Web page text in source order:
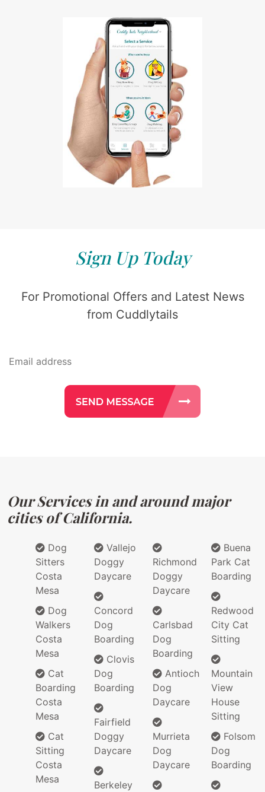
Sign Up Today
For Promotional Offers and Latest News
from Cuddlytails
Our Services in and around major
cities of California.
Dog
Sitters
Costa
Mesa
Dog
Walkers
Costa
Mesa
Cat
Boarding
Costa
Mesa
Cat
Sitting
Costa
Mesa
Vallejo
Doggy
Daycare
Concord
Dog
Boarding
Clovis
Dog
Boarding
Fairfield
Doggy
Daycare
Berkeley
Richmond
Doggy
Daycare
Carlsbad
Dog
Boarding
Antioch
Dog
Daycare
Murrieta
Dog
Daycare
Buena
Park Cat
Boarding
Redwood
City Cat
Sitting
Mountain
View
House
Sitting
Folsom
Dog
Boarding